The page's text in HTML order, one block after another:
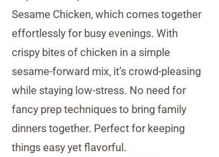
Sesame Chicken, which comes together
effortlessly for busy evenings. With
crispy bites of chicken in a simple
sesame-forward mix, it’s crowd-pleasing
while staying low-stress. No need for
fancy prep techniques to bring family
dinners together. Perfect for keeping
things easy yet flavorful.